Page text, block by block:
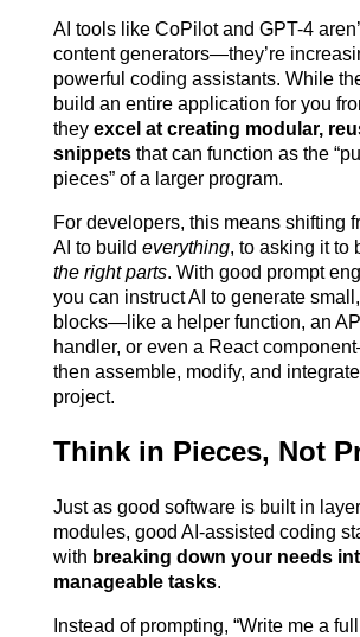
AI tools like CoPilot and GPT-4
content generators—they’re
powerful coding assistants. While
build an entire application for you
they excel at creating modular,
snippets that can function as the
pieces” of a larger program.
For developers, this means shifting
AI to build everything, to asking it to
the right parts. With good prompt
you can instruct AI to generate
blocks—like a helper function, an
handler, or even a React
then assemble, modify, and
project.
Think in Pieces, Not
Just as good software is built in
modules, good AI-assisted coding
with breaking down your needs
manageable tasks.
Instead of prompting, “Write me a